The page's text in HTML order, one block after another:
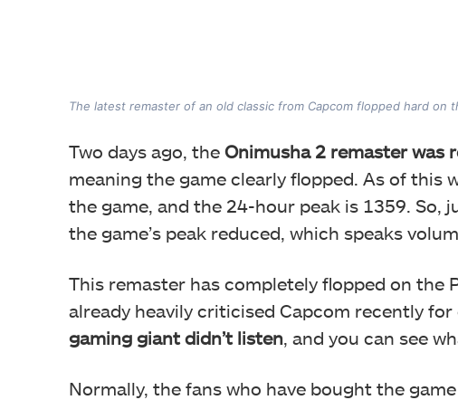
The latest remaster of an old classic from Capcom flopped hard on
Two days ago, the Onimusha 2 remaster was
meaning the game clearly flopped. As of this
the game, and the 24-hour peak is 1359. So,
the game’s peak reduced, which speaks
This remaster has completely flopped on the
already heavily criticised Capcom recently
gaming giant didn’t listen, and you can see
Normally, the fans who have bought the